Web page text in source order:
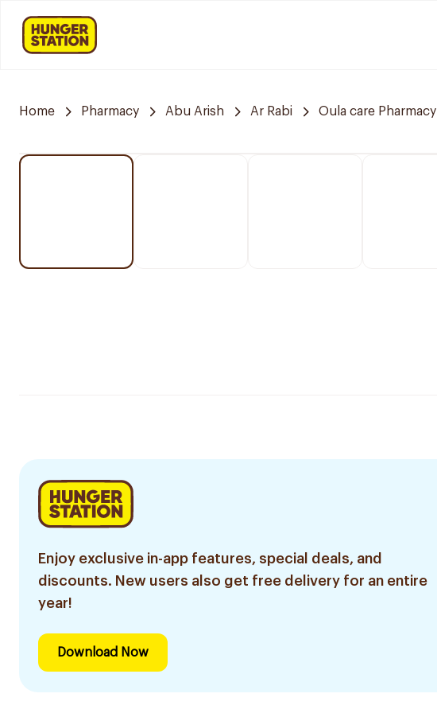
Home Pharmacy Abu Arish Ar Rabi Oula care Pharmacy
Enjoy exclusive in-app features, special deals, and
discounts. New users also get free delivery for an entire
year!
Download Now